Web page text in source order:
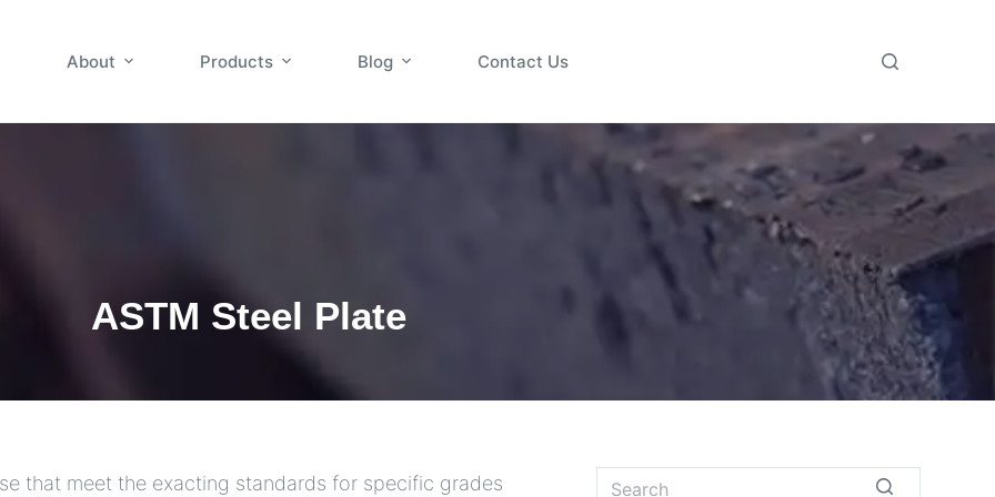
About Products Blog Contact Us
ASTM Steel Plate
that meet the exacting standards for specific grades